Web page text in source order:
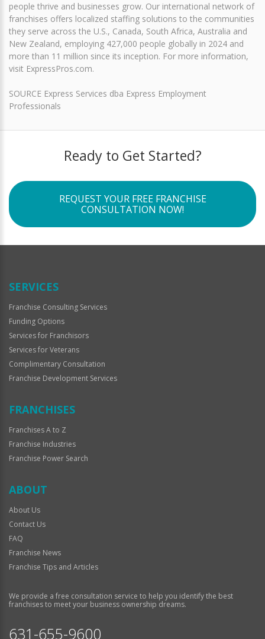
people thrive and businesses grow. Our international network of
franchises offers localized staffing solutions to the communities
they serve across the U.S., Canada, South Africa, Australia and
New Zealand, employing 427,000 people globally in 2024 and
more than 11 million since its inception. For more information,
visit ExpressPros.com.
SOURCE Express Services dba Express Employment
Professionals
Ready to Get Started?
REQUEST YOUR FREE FRANCHISE
CONSULTATION NOW!
SERVICES
Franchise Consulting Services
Funding Options
Services for Franchisors
Services for Veterans
Complimentary Consultation
Franchise Development Services
FRANCHISES
Franchises A to Z
Franchise Industries
Franchise Power Search
ABOUT
About Us
Contact Us
FAQ
Franchise News
Franchise Tips and Articles
We provide a free consultation service to help you identify the best
franchises to meet your business ownership dreams.
631-655-9600